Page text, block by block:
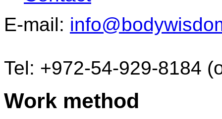
E-mail:
Tel: +972-54-929-8184
Work method